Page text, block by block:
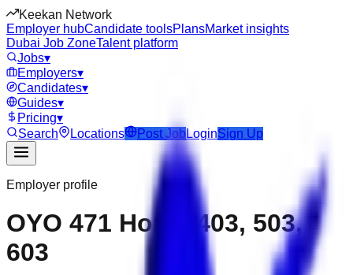
Keekan Network
Employer hubCandidate toolsPlansMarket insights
Dubai Job ZoneTalent platform
Jobs▾
Employers▾
Candidates▾
Guides▾
Pricing▾
Search
Locations Post JobLoginSign Up
Employer profile
OYO 471 Home 403, 503,
603